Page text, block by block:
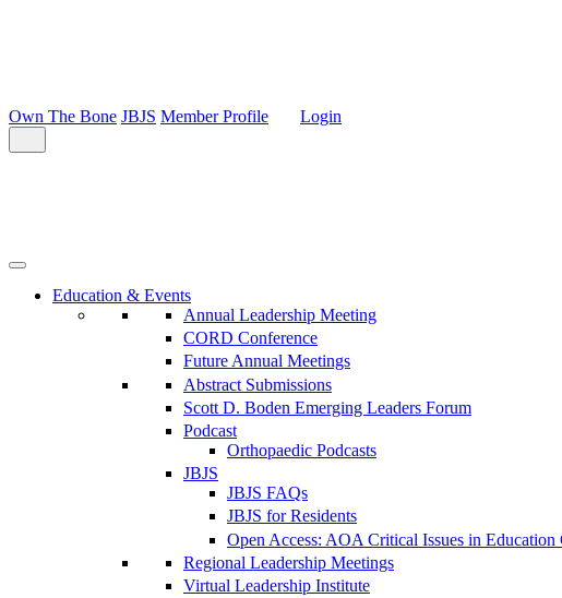
Own The Bone JBJS Member Profile Login
Education & Events
Annual Leadership Meeting
CORD Conference
Future Annual Meetings
Abstract Submissions
Scott D. Boden Emerging Leaders Forum
Podcast
Orthopaedic Podcasts
JBJS
JBJS FAQs
JBJS for Residents
Open Access: AOA Critical Issues in Education
Regional Leadership Meetings
Virtual Leadership Institute